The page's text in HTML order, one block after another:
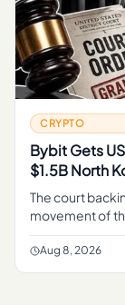
CRYPTO
Bybit Gets
$1.5B North
The court
movement of
the judicial
alone.
Aug 8, 2026